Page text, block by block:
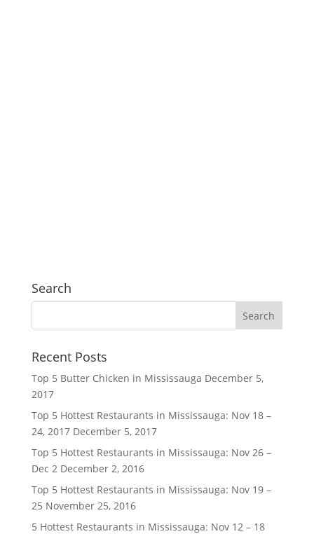
Search
Recent Posts
Top 5 Butter Chicken in Mississauga December 5,
2017
Top 5 Hottest Restaurants in Mississauga: Nov 18 –
24, 2017 December 5, 2017
Top 5 Hottest Restaurants in Mississauga: Nov 26 –
Dec 2 December 2, 2016
Top 5 Hottest Restaurants in Mississauga: Nov 19 –
25 November 25, 2016
5 Hottest Restaurants in Mississauga: Nov 12 – 18